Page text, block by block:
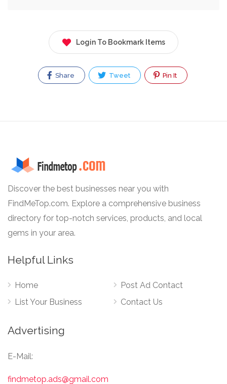
Login To Bookmark Items
Share Tweet Pin It
Discover the best businesses near you with
FindMeTop.com. Explore a comprehensive business
directory for top-notch services, products, and local
gems in your area.
Helpful Links
Home
List Your Business
Post Ad Contact
Contact Us
Advertising
E-Mail:
findmetop.ads@gmail.com